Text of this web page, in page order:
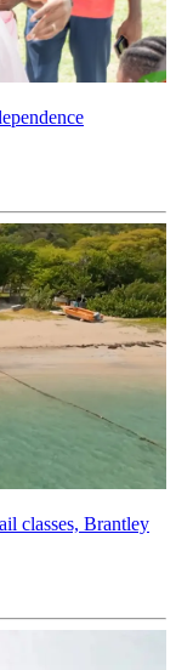
classes, Brantley